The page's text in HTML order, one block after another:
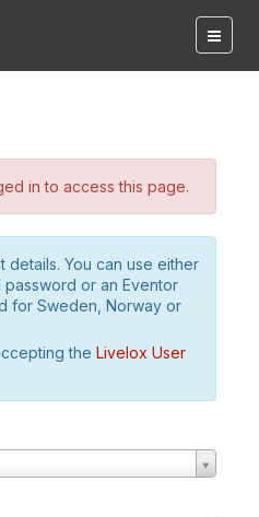
in to access this page.
details. You can use either
or an Eventor
for Sweden, Norway or
the Livelox User